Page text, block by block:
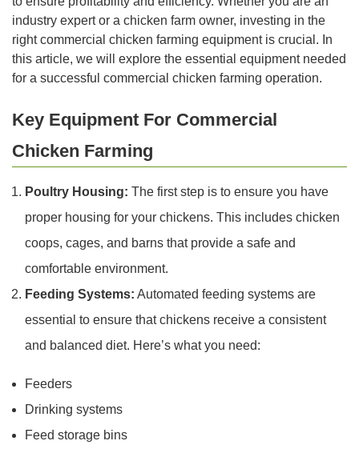
industry expert or a chicken farm owner, investing in the
right commercial chicken farming equipment is crucial. In
this article, we will explore the essential equipment needed
for a successful commercial chicken farming operation.
Key Equipment For Commercial
Chicken Farming
Poultry Housing: The first step is to ensure you have
proper housing for your chickens. This includes chicken
coops, cages, and barns that provide a safe and
comfortable environment.
Feeding Systems: Automated feeding systems are
essential to ensure that chickens receive a consistent
and balanced diet. Here’s what you need:
Feeders
Drinking systems
Feed storage bins